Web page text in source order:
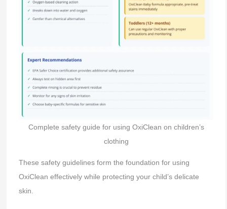
Complete safety guide for using OxiClean on children’s
clothing
These safety guidelines form the foundation for using
OxiClean effectively while protecting your child’s delicate
skin.